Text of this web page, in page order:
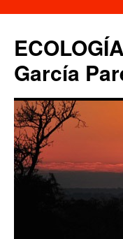
contenido
García